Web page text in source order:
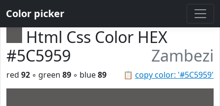
Color picker
Html Css Color HEX
#5C5959
Zambezi
📋 copy color: '#5C5959'
red 92 ◦ green 89 ◦ blue89